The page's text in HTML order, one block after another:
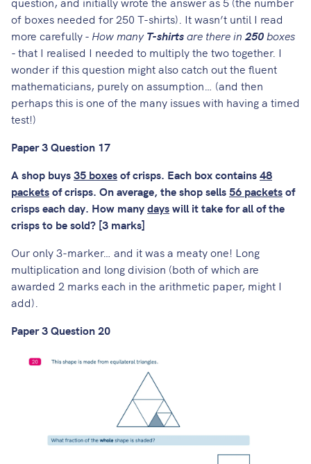
of boxes needed for 250 T-shirts). It wasn’t until I read
more carefully - How manyT-shirtsare there in 250boxes
- that I realised I needed to multiply the two together. I
wonder if this question might also catch out the fluent
mathematicians, purely on assumption… (and then
perhaps this is one of the many issues with having a timed
test!)
Paper 3 Question 17
A shop buys35 boxesof crisps. Each box contains48
packetsof crisps. On average, the shop sells56 packetsof
crisps each day. How manydayswill it take for all of the
crisps to be sold? [3 marks]
Our only 3-marker… and it was a meaty one! Long
multiplication and long division (both of which are
awarded 2 marks each in the arithmetic paper, might I
add).
Paper 3 Question 20